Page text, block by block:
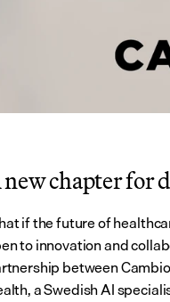
chapter for
if the future of
to innovation and
between
a Swedish AI